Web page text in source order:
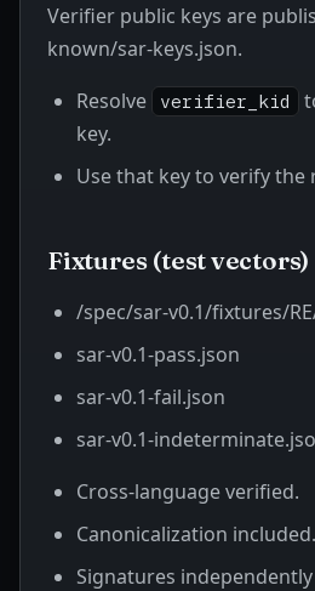
Verifier public keys are
known/sar-keys.json.
Resolve
verifier_kid
key.
Use that key to verify the
Fixtures (test vectors)
/spec/sar-v0.1/fixtures/
sar-v0.1-pass.json
sar-v0.1-fail.json
sar-v0.1-
Cross-language verified.
Canonicalization included.
Signatures